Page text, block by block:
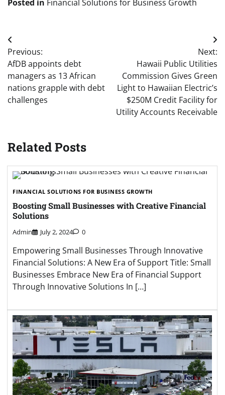
Posted in Financial Solutions for Business Growth
Post
navigation
Previous:
AfDB appoints debt
managers as 13 African
nations grapple with debt
challenges
Next:
Hawaii Public Utilities
Commission Gives Green
Light to Hawaiian Electric’s
$250M Credit Facility for
Utility Accounts Receivable
Related Posts
FINANCIAL SOLUTIONS FOR BUSINESS GROWTH
Boosting Small Businesses with Creative Financial
Solutions
Admin July 2, 2024 0
Empowering Small Businesses Through Innovative
Financial Solutions: A New Era of Support Title: Small
Businesses Embrace New Era of Financial Support
Through Innovative Solutions In […]